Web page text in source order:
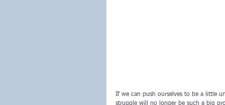
If we can push ourselves to be a little
struggle will no longer be such a big